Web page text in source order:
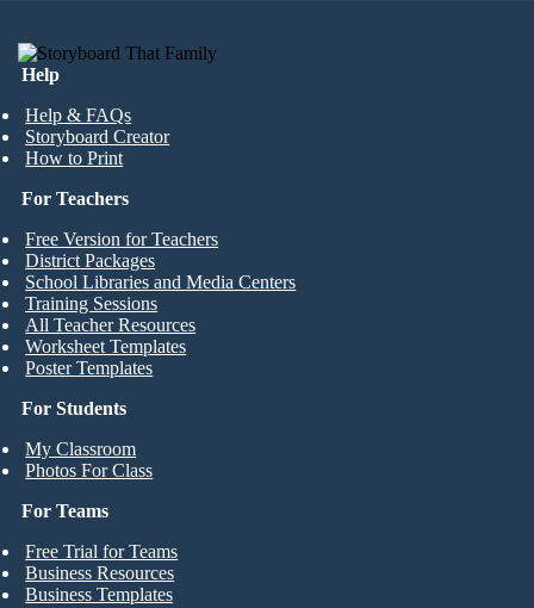
Help
Help & FAQs
Storyboard Creator
How to Print
For Students
My Classroom
Photos For Class
For Teachers
Free Version for Teachers
District Packages
School Libraries and Media Centers
Training Sessions
All Teacher Resources
Worksheet Templates
Poster Templates
For Teams
Free Trial for Teams
Business Resources
Business Templates